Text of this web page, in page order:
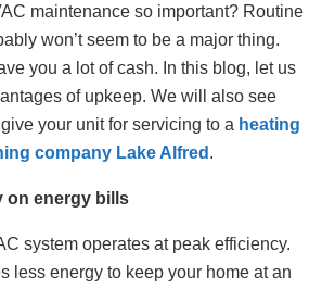
maintenance so important? Routine
won’t seem to be a major thing.
you a lot of cash. In this blog, let us
of upkeep. We will also see
your unit for servicing to a heating
company Lake Alfred .
on energy bills
system operates at peak efficiency.
less energy to keep your home at an